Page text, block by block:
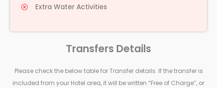
Extra Water Activities
Transfers Details
Please check the below table for Transfer details. If the transfer is
included from your Hotel area, it will be written “Free of Charge”, or